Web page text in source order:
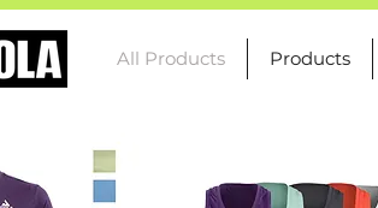
All Products Products